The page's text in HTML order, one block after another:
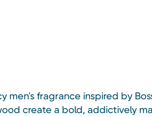
men's fragrance inspired by
create a bold, addictively